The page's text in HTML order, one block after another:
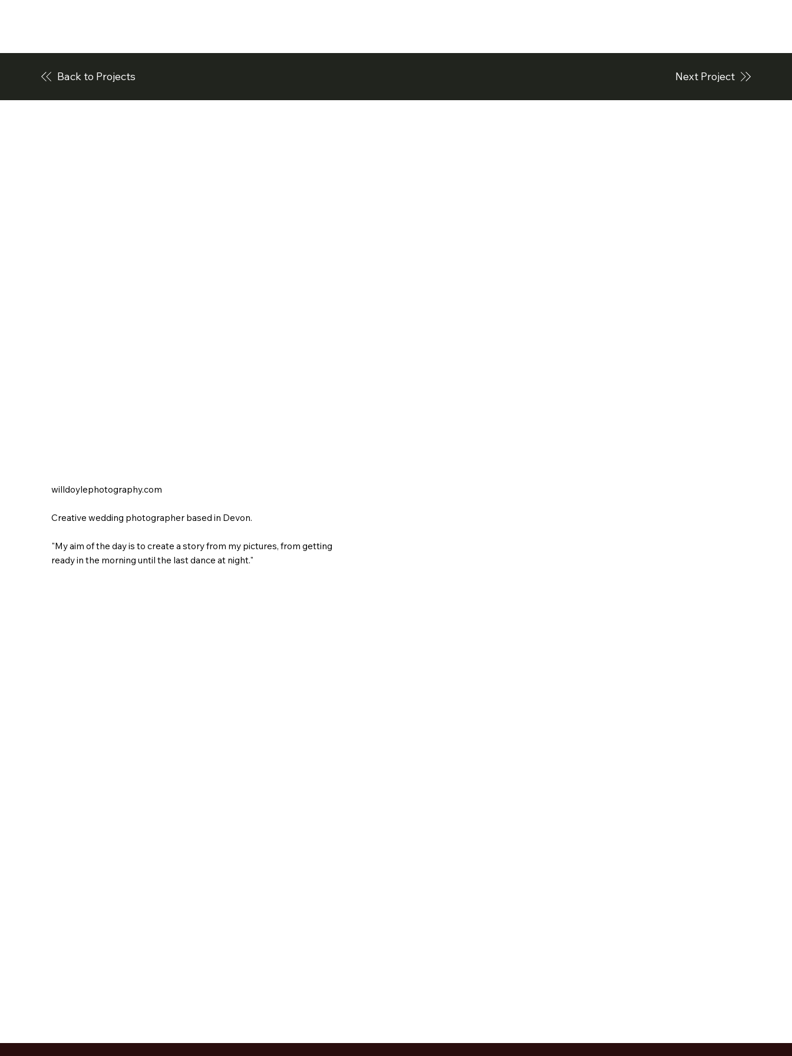
Back to Projects Next Project
willdoylephotography.com
Creative wedding photographer based in Devon.
"My aim of the day is to create a story from my pictures, from getting
ready in the morning until the last dance at night."